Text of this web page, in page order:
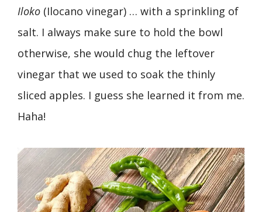
Iloko (Ilocano vinegar) … with a sprinkling of
salt. I always make sure to hold the bowl
otherwise, she would chug the leftover
vinegar that we used to soak the thinly
sliced apples. I guess she learned it from me.
Haha!